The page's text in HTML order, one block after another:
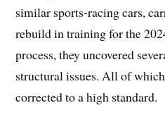
similar sports-racing cars,
rebuild in training for the
process, they uncovered
structural issues. All of
corrected to a high standard.